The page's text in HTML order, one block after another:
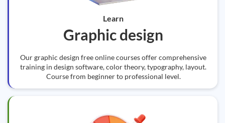
Learn
Graphic design
Our graphic design free online courses offer comprehensive
training in design software, color theory, typography, layout.
Course from beginner to professional level.